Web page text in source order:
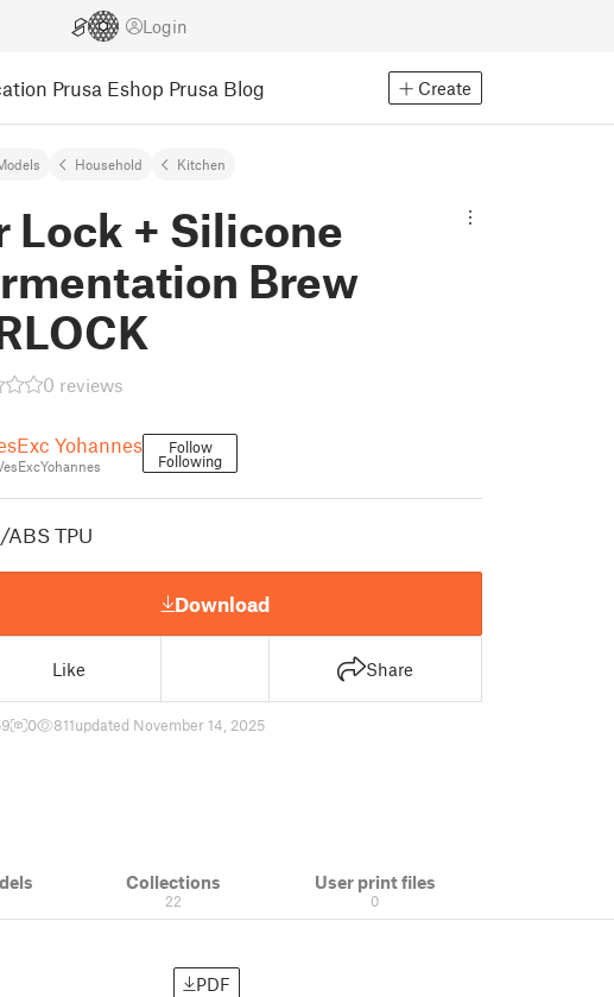
Login
Prusa Eshop Prusa Blog Create
Household Kitchen
Lock + Silicone
Brew
0 reviews
Yohannes Follow
Following
ABS TPU
Download
Like Share
0 811updated November 14, 2025
Collections
22
User print files
0
PDF